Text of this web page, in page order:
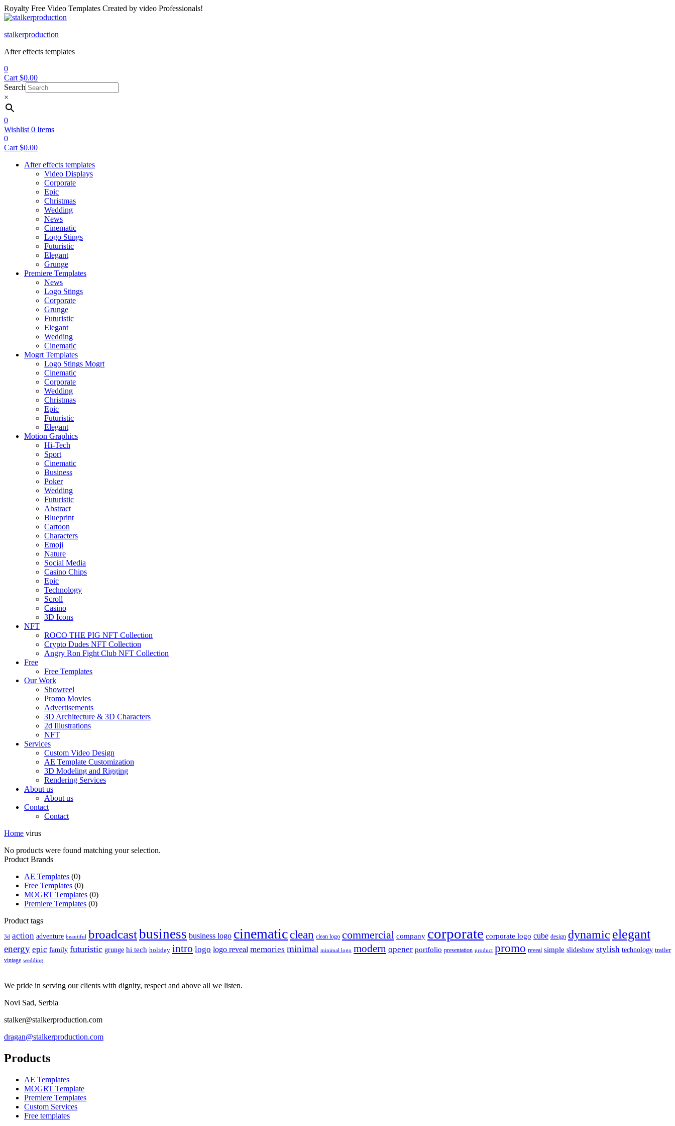
Royalty Free Video Templates Created by video Professionals!
Menu
stalkerproduction
After effects templates
0
Cart $0.00
Search
×
0
Wishlist 0 Items
0
Cart $0.00
After effects templates
Video Displays
Corporate
Epic
Christmas
Wedding
News
Cinematic
Logo Stings
Futuristic
Elegant
Grunge
Premiere Templates
News
Logo Stings
Corporate
Grunge
Futuristic
Elegant
Wedding
Cinematic
Mogrt Templates
Logo Stings Mogrt
Cinematic
Corporate
Wedding
Christmas
Epic
Futuristic
Elegant
Motion Graphics
Hi-Tech
Sport
Cinematic
Business
Poker
Wedding
Futuristic
Abstract
Blueprint
Cartoon
Characters
Emoji
Nature
Social Media
Casino Chips
Epic
Technology
Scroll
Casino
3D Icons
NFT
ROCO THE PIG NFT Collection
Crypto Dudes NFT Collection
Angry Ron Fight Club NFT Collection
Free
Free Templates
Our Work
Showreel
Promo Movies
Advertisements
3D Architecture & 3D Characters
2d Illustrations
NFT
Services
Custom Video Design
AE Template Customization
3D Modeling and Rigging
Rendering Services
About us
About us
Contact
Contact
Home virus
No products were found matching your selection.
Product Brands
AE Templates (0)
Free Templates (0)
MOGRT Templates (0)
Premiere Templates (0)
Product tags
3d action adventure beautiful broadcastbusiness business logo cinematicclean clean logo commercial company corporate corporate logo cube design dynamic elegant
energy epic family futuristic grunge hi tech holiday intro logo logo reveal memories minimal minimal logo modern opener portfolio presentation product promo reveal simple slideshow stylish technology trailer
vintage wedding
We pride in serving our clients with dignity, respect and above all we listen.
Novi Sad, Serbia
stalker@stalkerproduction.com
dragan@stalkerproduction.com
Products
AE Templates
MOGRT Template
Premiere Templates
Custom Services
Free templates